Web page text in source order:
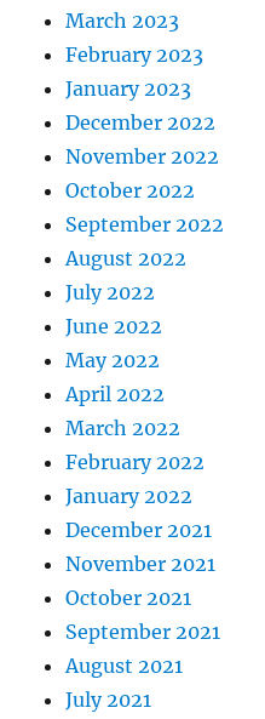
March 2023
February 2023
January 2023
December 2022
November 2022
October 2022
September 2022
August 2022
July 2022
June 2022
May 2022
April 2022
March 2022
February 2022
January 2022
December 2021
November 2021
October 2021
September 2021
August 2021
July 2021